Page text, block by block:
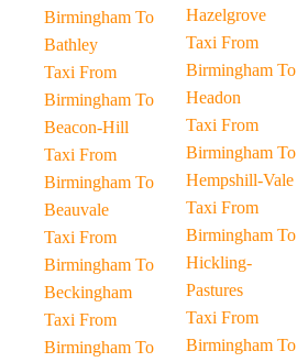
Birmingham To
Bathley
Taxi From
Birmingham To
Beacon-Hill
Taxi From
Birmingham To
Beauvale
Taxi From
Birmingham To
Beckingham
Taxi From
Birmingham To
Hazelgrove
Taxi From
Birmingham To
Headon
Taxi From
Birmingham To
Hempshill-Vale
Taxi From
Birmingham To
Hickling-
Pastures
Taxi From
Birmingham To